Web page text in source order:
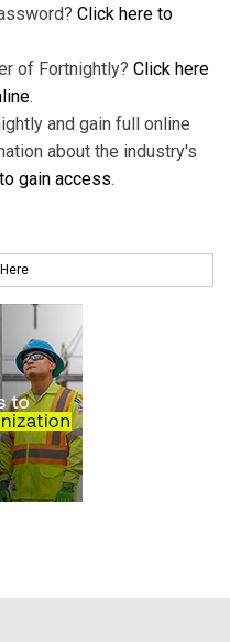
Click here to
of Fortnightly? Click here
.
and gain full online
about the industry's
gain access.